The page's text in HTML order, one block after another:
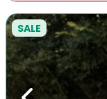
SALE